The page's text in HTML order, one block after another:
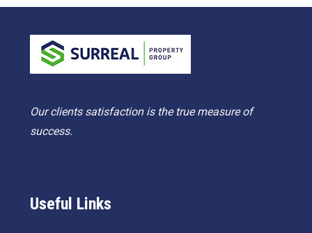
Our clients satisfaction is the true measure of
success.
Useful Links